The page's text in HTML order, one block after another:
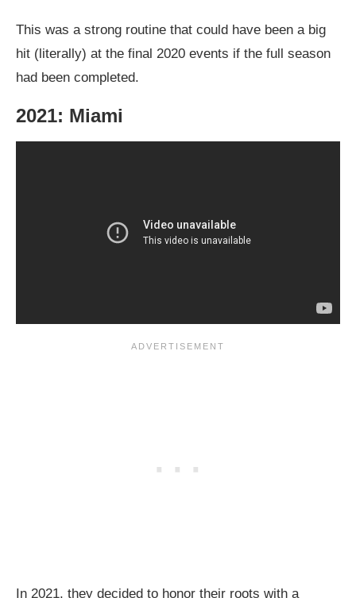
This was a strong routine that could have been a big
hit (literally) at the final 2020 events if the full season
had been completed.
2021: Miami
In 2021, they decided to honor their roots with a